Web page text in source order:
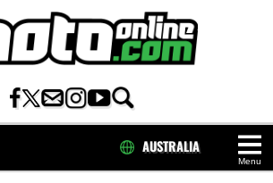
Menu
AUSTRALIA